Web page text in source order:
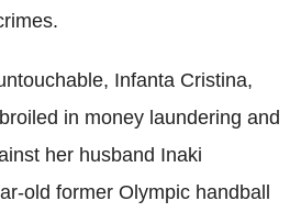
Infanta Cristina,
in money laundering and
her husband Inaki
old former Olympic handball